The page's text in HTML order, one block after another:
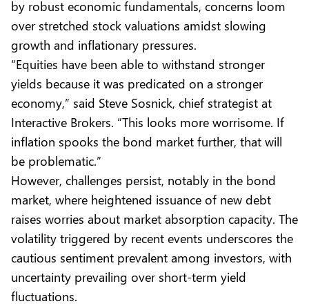
by robust economic fundamentals, concerns loom
over stretched stock valuations amidst slowing
growth and inflationary pressures.
“Equities have been able to withstand stronger
yields because it was predicated on a stronger
economy,” said Steve Sosnick, chief strategist at
Interactive Brokers. “This looks more worrisome. If
inflation spooks the bond market further, that will
be problematic.”
However, challenges persist, notably in the bond
market, where heightened issuance of new debt
raises worries about market absorption capacity. The
volatility triggered by recent events underscores the
cautious sentiment prevalent among investors, with
uncertainty prevailing over short-term yield
fluctuations.